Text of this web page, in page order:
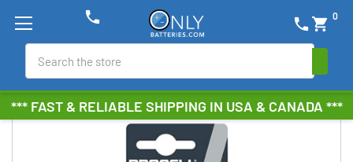
*** FAST & RELIABLE SHIPPING IN USA & CANADA ***
phone shopping_cart 0
phone